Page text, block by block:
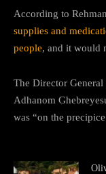
According to
supplies and
people, and it would
The Director
Adhanom
was “on the